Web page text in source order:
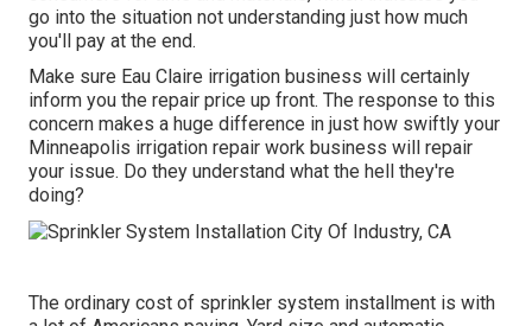
go into the situation not understanding just how much
you'll pay at the end.
Make sure Eau Claire irrigation business will certainly
inform you the repair price up front. The response to this
concern makes a huge difference in just how swiftly your
Minneapolis irrigation repair work business will repair
your issue. Do they understand what the hell they're
doing?
The ordinary cost of sprinkler system installment is with